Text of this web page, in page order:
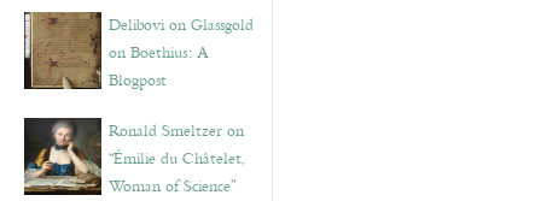
Delibovi on Glassgold
on Boethius: A
Blogpost
Ronald Smeltzer on
“Émilie du Châtelet,
Woman of Science”